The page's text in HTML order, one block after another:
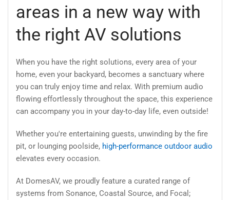
areas in a new way with
the right AV solutions
When you have the right solutions, every area of your
home, even your backyard, becomes a sanctuary where
you can truly enjoy time and relax. With premium audio
flowing effortlessly throughout the space, this experience
can accompany you in your day-to-day life, even outside!
Whether you're entertaining guests, unwinding by the fire
pit, or lounging poolside, high-performance outdoor audio
elevates every occasion.
At DomesAV, we proudly feature a curated range of
systems from Sonance, Coastal Source, and Focal;